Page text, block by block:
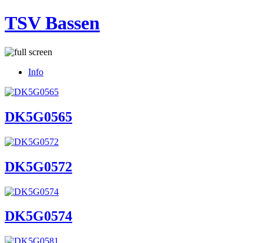
TSV Bassen
Info
DK5G0565
DK5G0572
DK5G0574